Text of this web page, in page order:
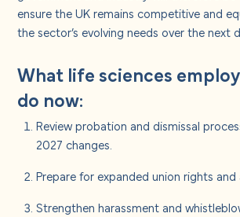
ensure the UK remains competitive and
the sector’s evolving needs over the next
What life sciences
do now:
Review probation and dismissal
2027 changes.
Prepare for expanded union rights and
Strengthen harassment and